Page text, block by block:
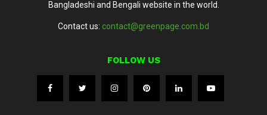
Bangladeshi and Bengali website in the world.
Contact us: contact@greenpage.com.bd
FOLLOW US